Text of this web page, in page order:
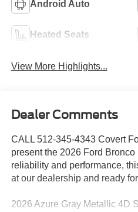
Android Auto
Heated Seats
View More Highlights...
Dealer Comments
CALL 512-345-4343 Covert
present the 2026 Ford
reliability and performance,
at our dealership and ready
2026 Azure Gray Metallic 4D